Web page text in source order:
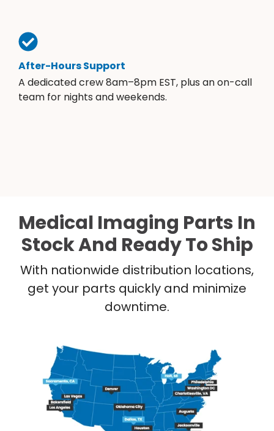
After-Hours Support
A dedicated crew 8am–8pm EST, plus an on-call
team for nights and weekends.
Medical Imaging Parts In
Stock And Ready To Ship
With nationwide distribution locations,
get your parts quickly and minimize
downtime.